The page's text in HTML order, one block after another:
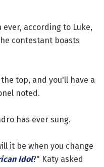
according to Luke,
contestant boasts
top, and you'll have a
noted.
has ever sung.
it be when you change
Idol?" Katy asked